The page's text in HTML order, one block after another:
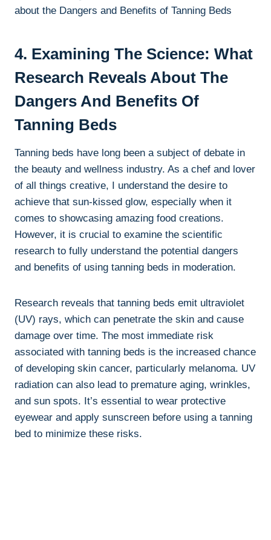
4. Examining The Science: What
Research Reveals About The
Dangers And Benefits‌ Of​
Tanning⁤ Beds
Tanning⁢ beds have long ⁣been a subject ‍of‍ debate in
the beauty and ⁢wellness ‌industry. As⁣ a chef and lover
of all ‌things⁣ creative, ⁤I understand the desire​ to
achieve that sun-kissed glow, especially when it
comes to showcasing amazing food ⁤creations.
‌However, ​it is ​crucial to examine the scientific
⁢research to fully understand ⁤the potential dangers
and⁤ benefits of ‌using ‍tanning ‍beds ⁢in moderation.
Research​ reveals that tanning ‌beds⁣ emit ultraviolet
(UV) rays, which can penetrate the skin and‌ cause
damage ‌over time. The most‍ immediate risk
associated with tanning⁤ beds‌ is⁢ the increased chance
of⁤ developing skin cancer, particularly melanoma. UV
radiation‍ can ⁤also lead to premature ​aging, wrinkles,
and sun⁤ spots. It’s essential to wear protective
eyewear and apply sunscreen before‍ using a tanning
bed‌ to minimize these risks.